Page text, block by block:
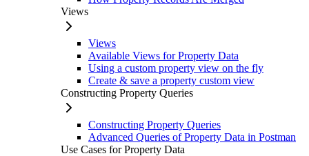
Views
Views
Available Views for Property Data
Using a custom property view on the fly
Create & save a property custom view
Constructing Property Queries
Constructing Property Queries
Advanced Queries of Property Data in Postman
Use Cases for Property Data